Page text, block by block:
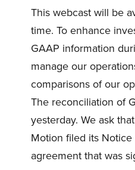
This webcast will be
time. To enhance
GAAP information
manage our
comparisons of our
The reconciliation of
yesterday. We ask
Motion filed its
agreement that was